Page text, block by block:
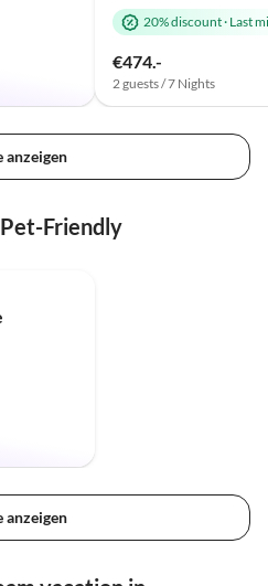
20% discount· Last
€474.-
2 guests / 7 Nights
anzeigen
Friendly
anzeigen